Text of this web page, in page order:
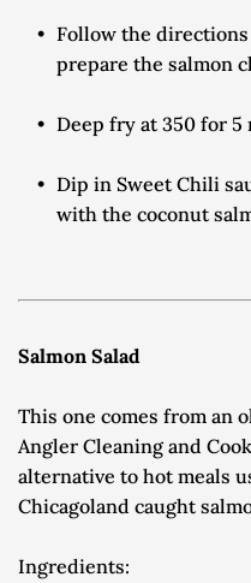
Follow the directions
prepare the salmon
Deep fry at 350 for 5
Dip in Sweet Chili
with the coconut
Salmon Salad
This one comes from an
Angler Cleaning and
alternative to hot meals
Chicagoland caught
Ingredients: